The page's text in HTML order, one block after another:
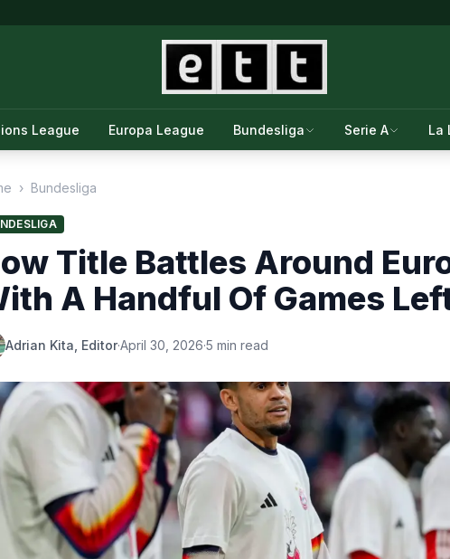
League Europa League Bundesliga Serie A La
› Bundesliga
Title Battles Around
A Handful Of Games
Adrian Kita, Editor·April 30, 2026·5 min read